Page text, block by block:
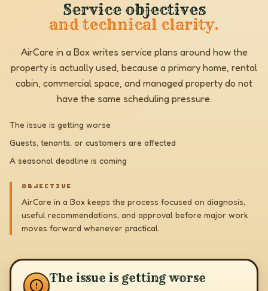
Service objectives
and technical clarity.
AirCare in a Box writes service plans around how the
property is actually used, because a primary home, rental
cabin, commercial space, and managed property do not
have the same scheduling pressure.
The issue is getting worse
Guests, tenants, or customers are affected
A seasonal deadline is coming
OBJECTIVE
AirCare in a Box keeps the process focused on diagnosis,
useful recommendations, and approval before major work
moves forward whenever practical.
The issue is getting worse